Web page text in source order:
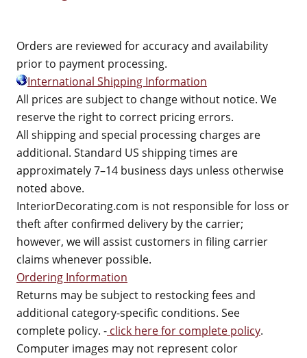
Orders are reviewed for accuracy and availability
prior to payment processing.
International Shipping Information
All prices are subject to change without notice. We
reserve the right to correct pricing errors.
All shipping and special processing charges are
additional. Standard US shipping times are
approximately 7–14 business days unless otherwise
noted above.
InteriorDecorating.com is not responsible for loss or
theft after confirmed delivery by the carrier;
however, we will assist customers in filing carrier
claims whenever possible.
Ordering Information
Returns may be subject to restocking fees and
additional category-specific conditions. See
complete policy. - click here for complete policy.
Computer images may not represent color